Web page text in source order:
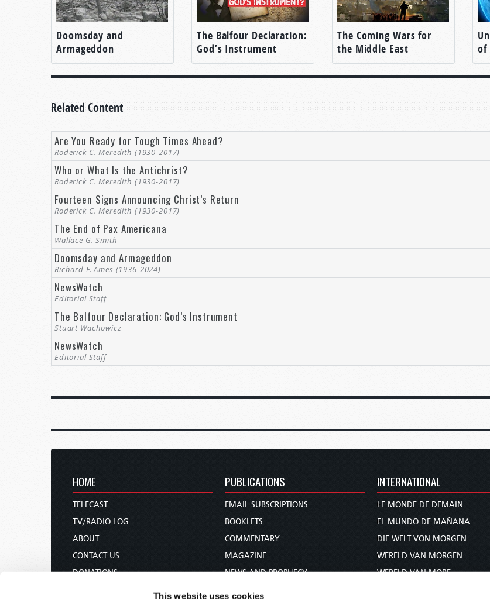
This website uses cookies
Doomsday and
Armageddon
The Balfour Declaration:
God’s Instrument
The Coming Wars for
the Middle East
of
Related Content
Are You Ready for Tough Times Ahead?
Roderick C. Meredith (1930-2017)
Who or What Is the Antichrist?
Roderick C. Meredith (1930-2017)
Fourteen Signs Announcing Christ’s Return
Roderick C. Meredith (1930-2017)
The End of Pax Americana
Wallace G. Smith
Doomsday and Armageddon
Richard F. Ames (1936-2024)
NewsWatch
Editorial Staff
The Balfour Declaration: God’s Instrument
Stuart Wachowicz
NewsWatch
Editorial Staff
HOME
TELECAST
TV/RADIO LOG
ABOUT
CONTACT US
DONATIONS
PUBLICATIONS
EMAIL SUBSCRIPTIONS
BOOKLETS
COMMENTARY
MAGAZINE
NEWS AND PROPHECY
INTERNATIONAL
LE MONDE DE DEMAIN
EL MUNDO DE MAÑANA
DIE WELT VON MORGEN
WERELD VAN MORGEN
WERELD VAN MORE